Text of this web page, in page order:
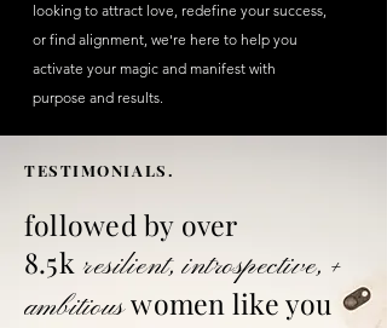
looking to attract love, redefine your success,
or find alignment, we're here to help you
activate your magic and manifest with
purpose and results.
TESTIMONIALS.
followed by over
8.5k resilient,introspective, +
ambitious womenlike you